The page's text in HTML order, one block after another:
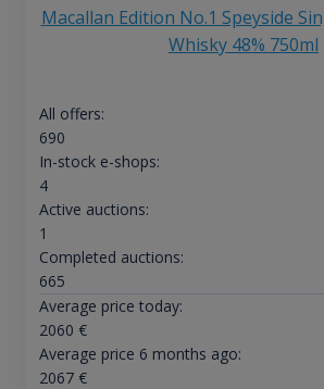
Macallan Edition No.1 Speyside
Whisky 48% 750ml
All offers:
690
In-stock e-shops:
4
Active auctions:
1
Completed auctions:
665
Average price today:
2060 €
Average price 6 months ago:
2067€